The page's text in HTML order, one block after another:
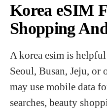
Korea eSIM
Shopping
A korea esim is
Seoul, Busan, Jeju, or
may use mobile data
searches, beauty